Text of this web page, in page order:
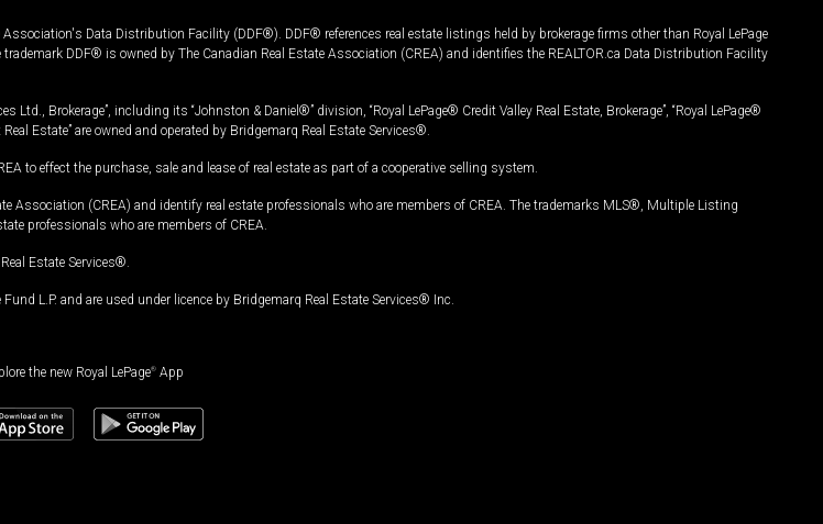
Data Distribution Facility (DDF®). DDF® references real estate listings held by brokerage firms other than Royal LePage
DDF® is owned by The Canadian Real Estate Association (CREA) and identifies the REALTOR.ca Data Distribution Facility
Brokerage”, including its “Johnston & Daniel®” division, “Royal LePage® Credit Valley Real Estate, Brokerage”, “Royal LePage®
Estate” are owned and operated by Bridgemarq Real Estate Services®.
to effect the purchase, sale and lease of real estate as part of a cooperative selling system.
Association (CREA) and identify real estate professionals who are members of CREA. The trademarks MLS®, Multiple Listing
professionals who are members of CREA.
Estate Services®.
L.P. and are used under licence by Bridgemarq Real Estate Services® Inc.
the new Royal LePage® App